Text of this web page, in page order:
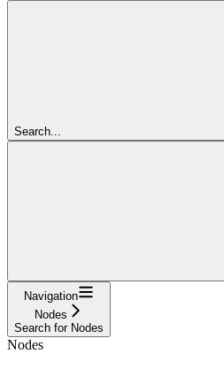
Search...
Navigation
Nodes
Search for Nodes
Nodes